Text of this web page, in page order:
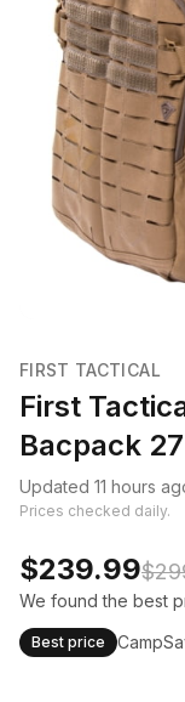
FIRST TACTICAL
First
Bacpack
Updated 11 hours
Prices checked daily.
$239.99
We found the best
Best price